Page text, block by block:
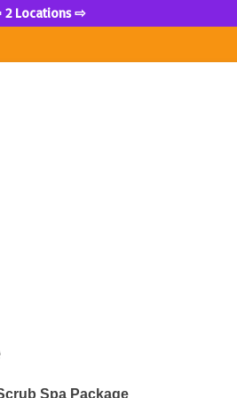
Spa Package
Locations ⇨